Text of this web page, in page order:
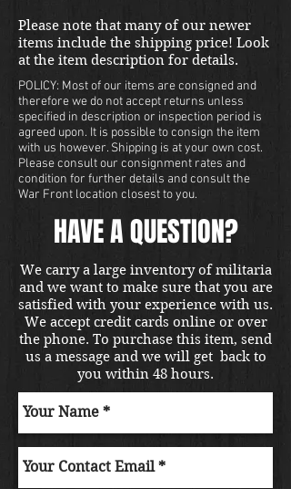
Please note that many of our newer
items include the shipping price! Look
at the item description for details.
POLICY: Most of our items are consigned and
therefore we do not accept returns unless
specified in description or inspection period is
agreed upon. It is possible to consign the item
with us however. Shipping is at your own cost.
Please consult our consignment rates and
condition for further details and consult the
War Front location closest to you.
HAVE A QUESTION?
We carry a large inventory of militaria
and we want to make sure that you are
satisfied with your experience with us.
We accept credit cards online or over
the phone. To purchase this item, send
us a message and we will get back to
you within 48 hours.